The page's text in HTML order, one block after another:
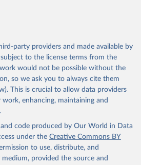
party providers and made available by
to the license terms from the
would not be possible without the
so we ask you to always cite them
This is crucial to allow data providers
enhancing, maintaining and
code produced by Our World in Data
under the Creative Commons BY
to use, distribute, and
provided the source and